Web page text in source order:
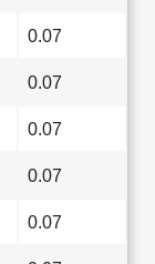
0.07
0.07
0.07
0.07
0.07